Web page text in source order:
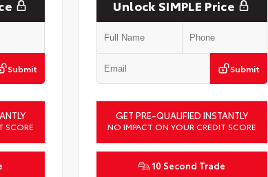
Submit
SCORE
Unlock SIMPLE Price
Submit
GET PRE-QUALIFIED INSTANTLY
NO IMPACT ON YOUR CREDIT SCORE
10 Second Trade